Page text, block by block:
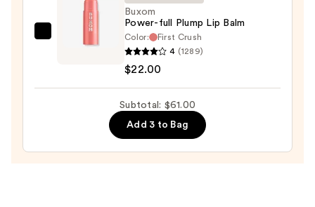
$25.00
Plump
Buxom
Power-full Plump Lip Balm
Color:
First Crush
4 (1289)
$22.00
Subtotal: $61.00
Add 3 to Bag